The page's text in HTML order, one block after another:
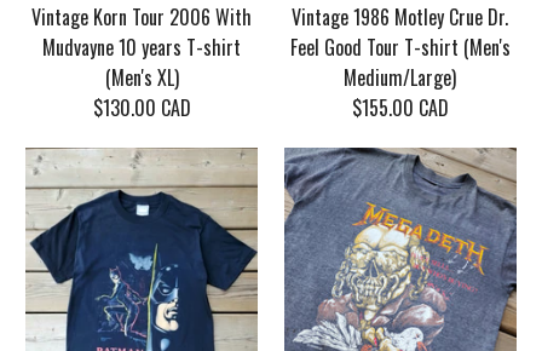
Vintage Korn Tour 2006 With
Mudvayne 10 years T-shirt
(Men's XL)
$130.00 CAD
SOLD OUT
Vintage 1986 Motley Crue Dr.
Feel Good Tour T-shirt (Men's
Medium/Large)
$155.00 CAD
SOLD OUT